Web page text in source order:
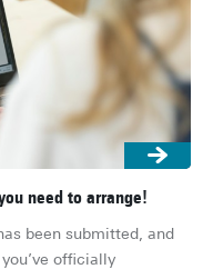
need to arrange!
been submitted, and
officially